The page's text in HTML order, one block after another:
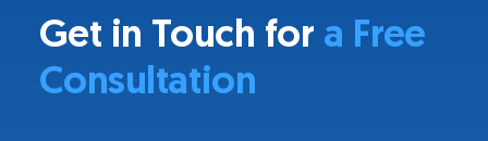
Get in Touch for a Free
Consultation